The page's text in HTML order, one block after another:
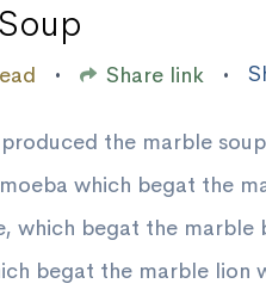
• Share link •
the marble
which begat the
which begat the
begat the marble lion